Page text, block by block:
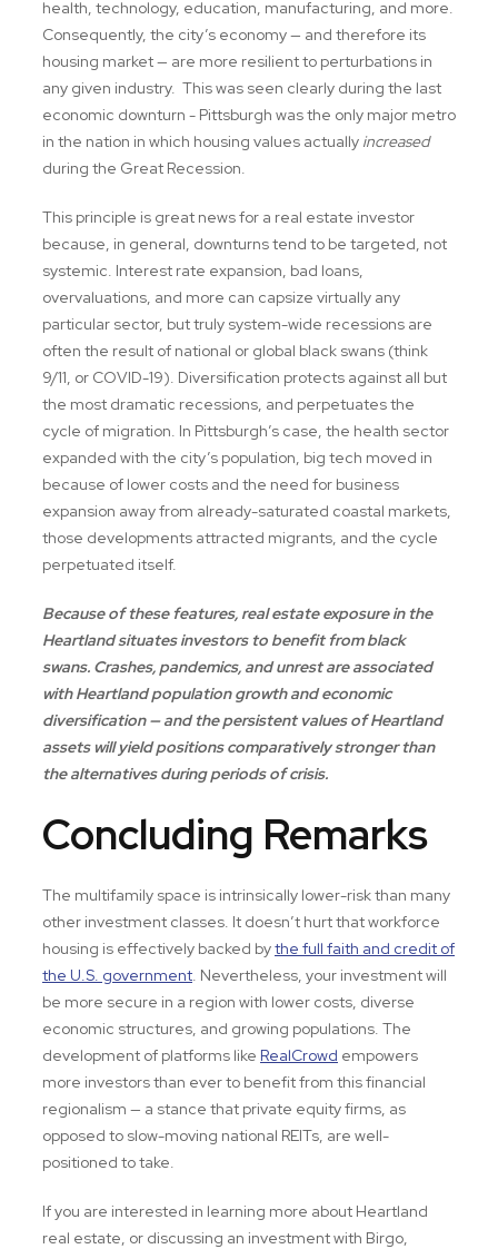
health, technology, education, manufacturing, and more.
Consequently, the city’s economy — and therefore its
housing market — are more resilient to perturbations in
any given industry. This was seen clearly during the last
economic downturn - Pittsburgh was the only major metro
in the nation in which housing values actually increased
during the Great Recession.
This principle is great news for a real estate investor
because, in general, downturns tend to be targeted, not
systemic. Interest rate expansion, bad loans,
overvaluations, and more can capsize virtually any
particular sector, but truly system-wide recessions are
often the result of national or global black swans (think
9/11, or COVID-19). Diversification protects against all but
the most dramatic recessions, and perpetuates the
cycle of migration. In Pittsburgh’s case, the health sector
expanded with the city’s population, big tech moved in
because of lower costs and the need for business
expansion away from already-saturated coastal markets,
those developments attracted migrants, and the cycle
perpetuated itself.
Because of these features, real estate exposure in the
Heartland situates investors to benefit from black
swans. Crashes, pandemics, and unrest are associated
with Heartland population growth and economic
diversification — and the persistent values of Heartland
assets will yield positions comparatively stronger than
the alternatives during periods of crisis.
Concluding Remarks
The multifamily space is intrinsically lower-risk than many
other investment classes. It doesn’t hurt that workforce
housing is effectively backed bythe full faith and credit of
the U.S. government . Nevertheless, your investment will
be more secure in a region with lower costs, diverse
economic structures, and growing populations. The
development of platforms like RealCrowd empowers
more investors than ever to benefit from this financial
regionalism — a stance that private equity firms, as
opposed to slow-moving national REITs, are well-
positioned to take.
If you are interested in learning more about Heartland
real estate, or discussing an investment with Birgo,